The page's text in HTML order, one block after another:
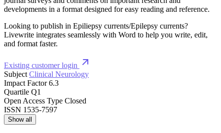
developments in a format designed for easy reading and reference.
Looking to publish in Epiliepsy currents/Epilepsy currents?
Livewrite integrates seamlessly with Word to help you write, edit,
and format faster.
Existing customer login
Subject Clinical Neurology
Impact Factor 6.3
Quartile Q1
Open Access Type Closed
ISSN 1535-7597
Show all